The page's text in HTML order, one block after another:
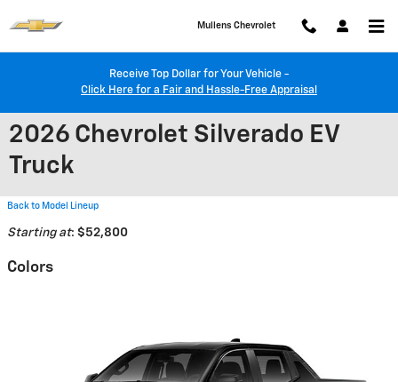
Mullens Chevrolet
Receive Top Dollar for Your Vehicle -
Click Here for a Fair and Hassle-Free Appraisal
2026 Chevrolet Silverado EV
Truck
Back to Model Lineup
Starting at: $52,800
Colors